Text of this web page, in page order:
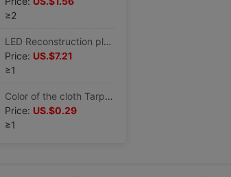
≥2
LED Reconstruction plate Tricolor Patch 24W30W bedroom Ceiling lamp replace light source Fan light Super bright Wicks
Price: US.$7.21
≥1
Color of the cloth Tarps thickening wholesale Rain Cloth waterproof Sunscreen Tarpaulin Storm Oilcloth waterproof Canopy Plastic sheeting
Price: US.$0.29
≥1